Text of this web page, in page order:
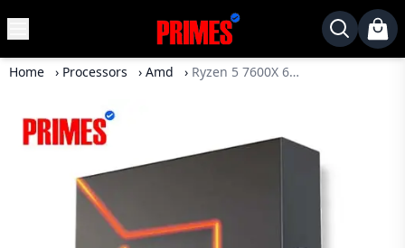
Home
Laptops
Motherboards
Graphics
Home › Processors › Amd › Ryzen 5 7600X 6 Core 12 Thread AM5 Processor